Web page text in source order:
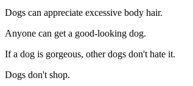
Dogs can appreciate excessive body hair.
Anyone can get a good-looking dog.
If a dog is gorgeous, other dogs don't hate it.
Dogs don't shop.